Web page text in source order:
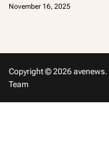
November 16, 2025
Copyright © 2026 avenews.
Team